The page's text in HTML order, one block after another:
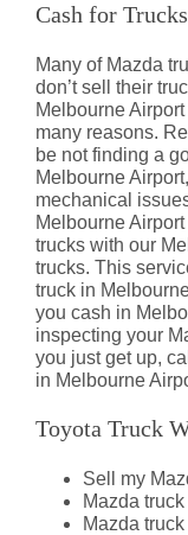
Cash for Trucks
Many of Mazda
don’t sell their
Melbourne
many reasons.
be not finding a
Melbourne
mechanical
Melbourne
trucks with our
trucks. This
truck in
you cash in
inspecting your
you just get up,
in Melbourne
Toyota Truck
Sell my
Mazda
Mazda